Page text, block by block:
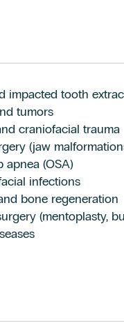
impacted tooth
tumors
craniofacial trauma
(jaw
apnea (OSA)
infections
bone regeneration
(mentoplasty,